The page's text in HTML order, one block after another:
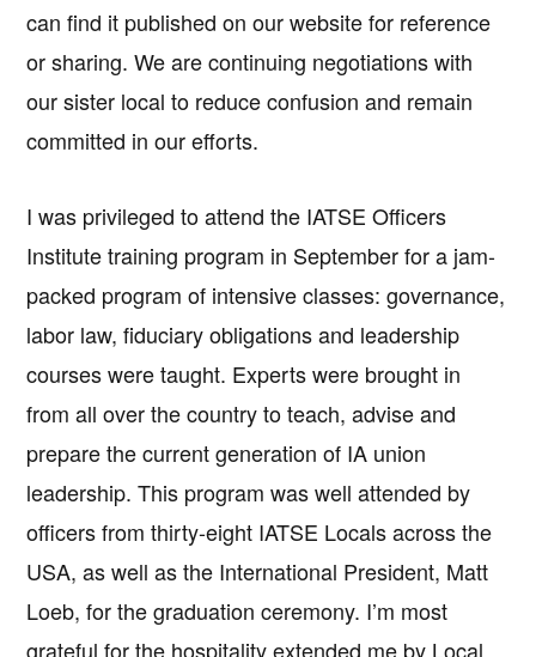
can find it published on our website for reference
or sharing. We are continuing negotiations with
our sister local to reduce confusion and remain
committed in our efforts.
I was privileged to attend the IATSE Officers
Institute training program in September for a jam-
packed program of intensive classes: governance,
labor law, fiduciary obligations and leadership
courses were taught. Experts were brought in
from all over the country to teach, advise and
prepare the current generation of IA union
leadership. This program was well attended by
officers from thirty-eight IATSE Locals across the
USA, as well as the International President, Matt
Loeb, for the graduation ceremony. I’m most
grateful for the hospitality extended me by Local